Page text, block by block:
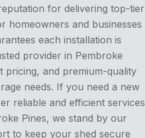
for delivering top-tier
homeowners and businesses
each installation is
provider in Pembroke
pricing, and premium-quality
needs. If you need a new
reliable and efficient services
Pines, we stand by our
to keep your shed secure